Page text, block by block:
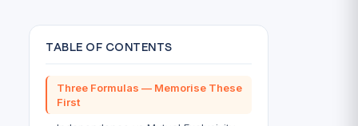
TABLE OF CONTENTS
Three Formulas — Memorise These
First